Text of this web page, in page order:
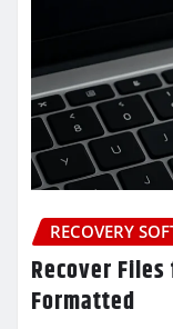
RECOVERY
Recover
Formatted